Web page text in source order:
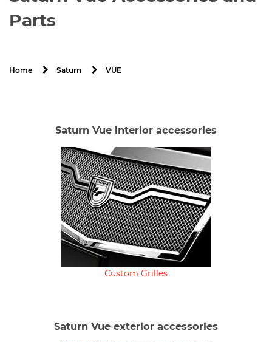
Parts
Home Saturn VUE
Saturn Vue interior accessories
Custom Grilles
Saturn Vue exterior accessories